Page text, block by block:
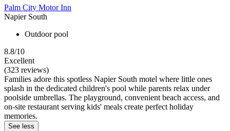
Palm City Motor Inn
Napier South
Outdoor pool
8.8/10
Excellent
(323 reviews)
Families adore this spotless Napier South motel where little ones
splash in the dedicated children's pool while parents relax under
poolside umbrellas. The playground, convenient beach access, and
on-site restaurant serving kids' meals create perfect holiday
memories.
See less